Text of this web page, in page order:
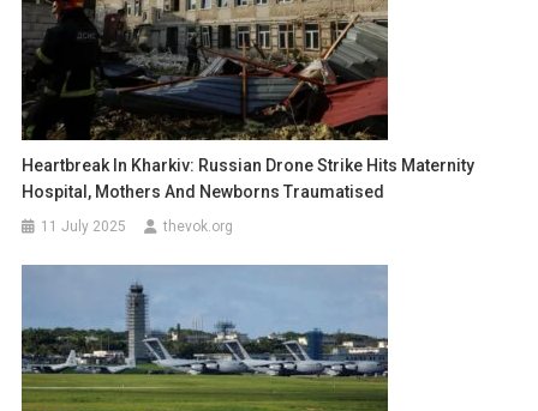
Heartbreak In Kharkiv: Russian Drone Strike Hits Maternity
Hospital, Mothers And Newborns Traumatised
11 July 2025 thevok.org